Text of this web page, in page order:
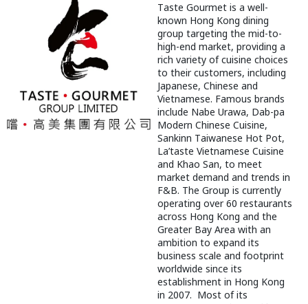
Taste Gourmet is a well-
known Hong Kong dining
group targeting the mid-to-
high-end market, providing a
rich variety of cuisine choices
to their customers, including
Japanese, Chinese and
Vietnamese. Famous brands
include Nabe Urawa, Dab-pa
Modern Chinese Cuisine,
Sankinn Taiwanese Hot Pot,
La’taste Vietnamese Cuisine
and Khao San, to meet
market demand and trends in
F&B. The Group is currently
operating over 60 restaurants
across Hong Kong and the
Greater Bay Area with an
ambition to expand its
business scale and footprint
worldwide since its
establishment in Hong Kong
in 2007. Most of its